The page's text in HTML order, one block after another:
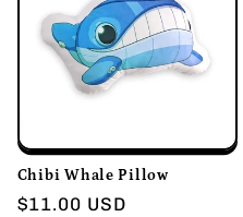
Chibi Whale Pillow
Regular
$11.00 USD